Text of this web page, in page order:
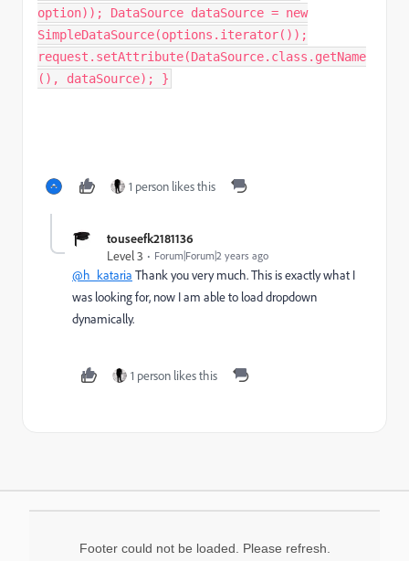
option)); DataSource dataSource = new
SimpleDataSource(options.iterator());
request.setAttribute(DataSource.class.getName
(), dataSource); }
1 person likes this
touseefk2181136
Level 3
Forum|Forum|2 years ago
@h_kataria Thank you very much. This is exactly what I
was looking for, now I am able to load dropdown
dynamically.
1 person likes this
Footer could not be loaded. Please refresh.